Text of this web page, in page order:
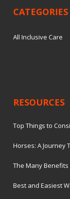
CATEGORIES
All Inclusive Care
RESOURCES
Top Things to
Horses: A Journey
The Many
Best and Easiest